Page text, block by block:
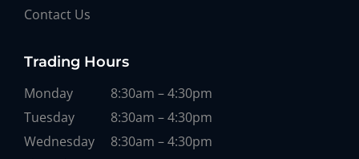
Contact Us
Trading Hours
Monday
Tuesday
Wednesday
8:30am – 4:30pm
8:30am – 4:30pm
8:30am – 4:30pm